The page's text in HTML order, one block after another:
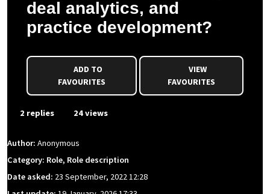
deal analytics, and
practice development?
FAVOURITES
VIEW
FAVOURITES
2 replies 24 views
Author: Anonymous
Category: Role, Role description
Date asked: 23 September, 2022 12:28